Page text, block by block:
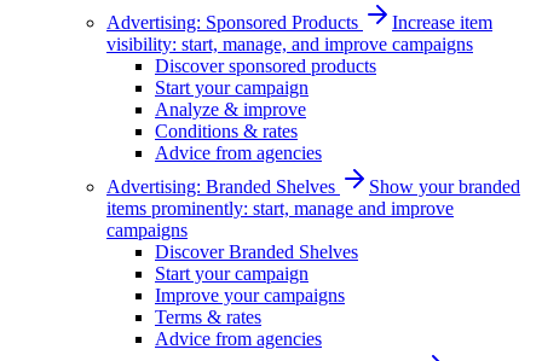
Advertising: Sponsored Products
Increase item
visibility: start, manage, and improve campaigns
Discover sponsored products
Start your campaign
Analyze & improve
Conditions & rates
Advice from agencies
Advertising: Branded Shelves
Show your branded
items prominently: start, manage and improve
campaigns
Discover Branded Shelves
Start your campaign
Improve your campaigns
Terms & rates
Advice from agencies